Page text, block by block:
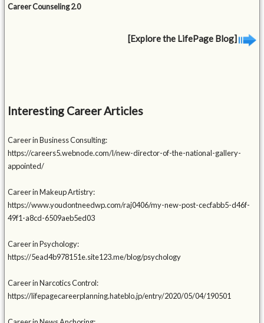
Career Counseling 2.0
[Explore the LifePage Blog]
Interesting Career Articles
Career in Business Consulting:
https://careers5.webnode.com/l/new-director-of-the-national-gallery-
appointed/
Career in Makeup Artistry:
https://www.youdontneedwp.com/raj0406/my-new-post-cecfabb5-d46f-
49f1-a8cd-6509aeb5ed03
Career in Psychology:
https://5ead4b978151e.site123.me/blog/psychology
Career in Narcotics Control:
https://lifepagecareerplanning.hateblo.jp/entry/2020/05/04/190501